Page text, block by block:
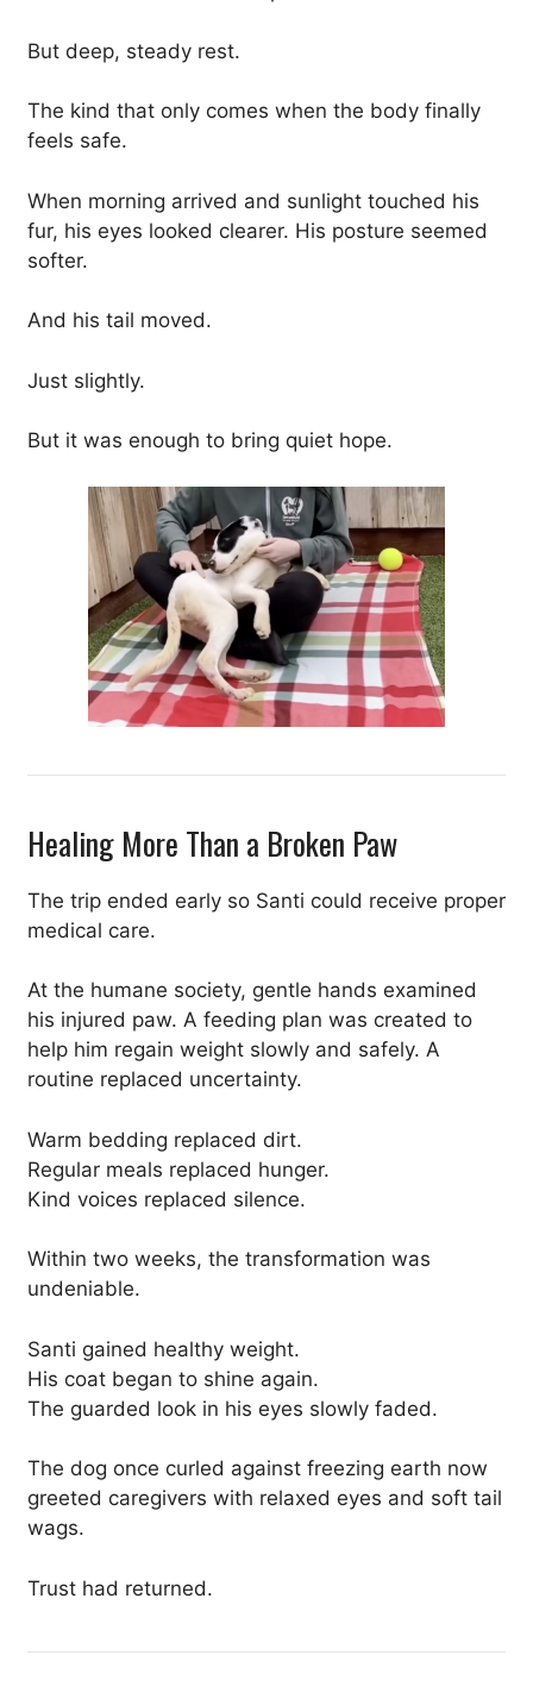
But deep, steady rest.
The kind that only comes when the body finally
feels safe.
When morning arrived and sunlight touched his
fur, his eyes looked clearer. His posture seemed
softer.
And his tail moved.
Just slightly.
But it was enough to bring quiet hope.
Healing More Than a Broken Paw
The trip ended early so Santi could receive proper
medical care.
At the humane society, gentle hands examined
his injured paw. A feeding plan was created to
help him regain weight slowly and safely. A
routine replaced uncertainty.
Warm bedding replaced dirt.
Regular meals replaced hunger.
Kind voices replaced silence.
Within two weeks, the transformation was
undeniable.
Santi gained healthy weight.
His coat began to shine again.
The guarded look in his eyes slowly faded.
The dog once curled against freezing earth now
greeted caregivers with relaxed eyes and soft tail
wags.
Trust had returned.